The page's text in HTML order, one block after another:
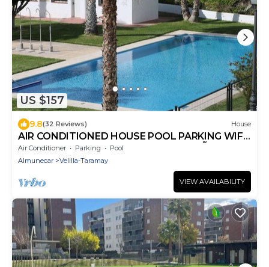
US $157
9.8(32 Reviews) House
AIR CONDITIONED HOUSE POOL PARKING WIFI
NEAR THE CENTER AND BEACH ALMUÑECAR.
Air Conditioner Parking
Pool
Almunecar
Velilla-Taramay
VIEW AVAILABILITY